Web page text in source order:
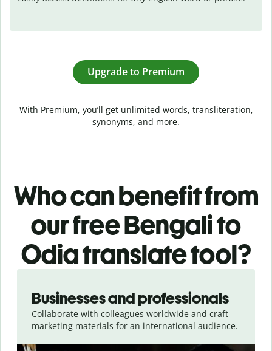
Upgrade to Premium
With Premium, you’ll get unlimited words, transliteration,
synonyms, and more.
Who can benefit from
our free Bengali to
Odia translate tool?
Businesses and professionals
Collaborate with colleagues worldwide and craft
marketing materials for an international audience.